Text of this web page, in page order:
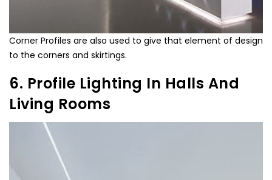
Corner Profiles are also used to give that element of design
to the corners and skirtings.
6. Profile Lighting In Halls And
Living Rooms